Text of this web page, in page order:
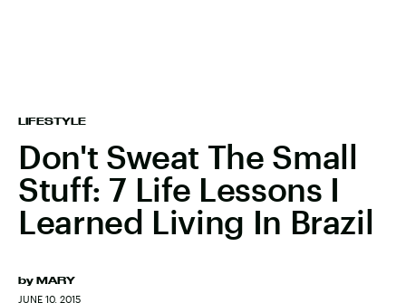
LIFESTYLE
Don't Sweat The Small
Stuff: 7 Life Lessons I
Learned Living In Brazil
by MARY
JUNE 10, 2015